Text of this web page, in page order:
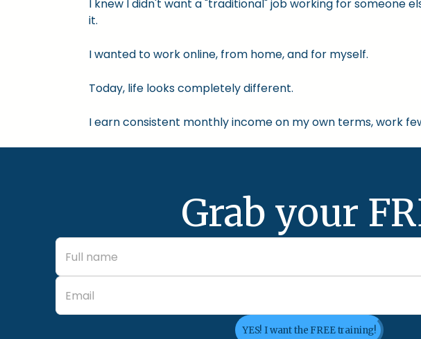
I knew I didn't want a "traditional" job working for someone
it.
I wanted to work online, from home, and for myself.
Today, life looks completely different.
I earn consistent monthly income on my own terms, work
Grab your
YES! I want the FREE training!